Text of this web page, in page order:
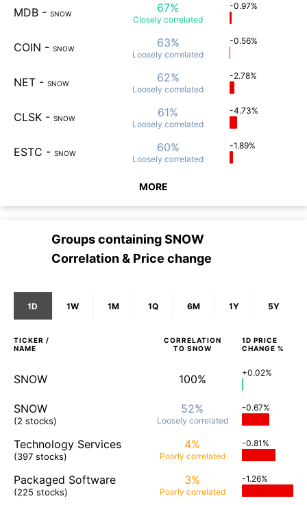
MDB - SNOW 67%
Closely correlated
-0.97%
COIN - SNOW 63%
Loosely correlated
-0.56%
NET - SNOW 62%
Loosely correlated
-2.78%
CLSK - SNOW 61%
Loosely correlated
-4.73%
ESTC - SNOW 60%
Loosely correlated
-1.89%
MORE
Groups containingSNOW
Correlation & Price change
1D 1W 1M 1Q 6M 1Y 5Y
TICKER /
NAME
CORRELATION
TO SNOW
1D PRICE
CHANGE %
SNOW 100% +0.02%
SNOW
(2 stocks)
52%
Loosely correlated
-0.67%
Technology Services
(397 stocks)
4%
Poorly correlated
-0.81%
Packaged Software
(225 stocks)
3%
Poorly correlated
-1.26%